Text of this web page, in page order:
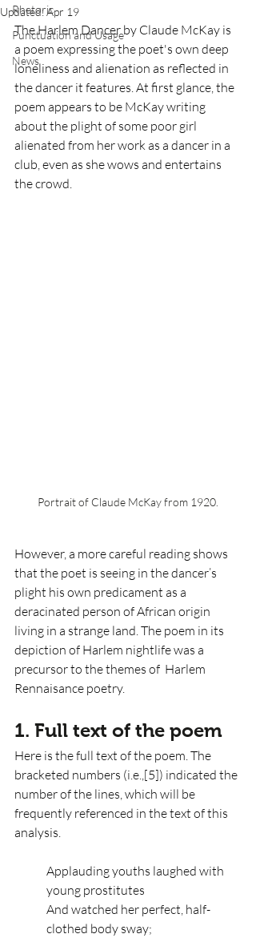
Rhetoric
Punctuation and Usage
News
Updated:Apr 19
The Harlem Dancer by Claude McKay is
a poem expressing the poet's own deep
loneliness and alienation as reflected in
the dancer it features. At first glance, the
poem appears to be McKay writing
about the plight of some poor girl
alienated from her work as a dancer in a
club, even as she wows and entertains
the crowd.
Portrait of Claude McKay from 1920.
However, a more careful reading shows
that the poet is seeing in the dancer’s
plight his own predicament as a
deracinated person of African origin
living in a strange land. The poem in its
depiction of Harlem nightlife was a
precursor to the themes of  Harlem
Rennaisance poetry.
1. Full text of the poem
Here is the full text of the poem. The
bracketed numbers (i.e.,[5]) indicated the
number of the lines, which will be
frequently referenced in the text of this
analysis.
Applauding youths laughed with
young prostitutes
And watched her perfect, half-
clothed body sway;